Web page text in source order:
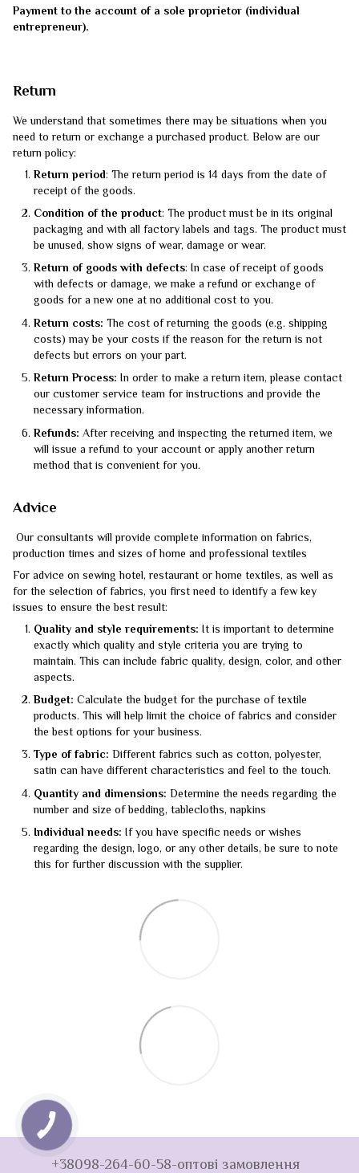
Payment to the account of a sole proprietor (individual
entrepreneur).
Return
We understand that sometimes there may be situations when you
need to return or exchange a purchased product. Below are our
return policy:
Return period: The return period is 14 days from the date of
receipt of the goods.
Condition of the product: The product must be in its original
packaging and with all factory labels and tags. The product must
be unused, show signs of wear, damage or wear.
Return of goods with defects: In case of receipt of goods
with defects or damage, we make a refund or exchange of
goods for a new one at no additional cost to you.
Return costs: The cost of returning the goods (e.g. shipping
costs) may be your costs if the reason for the return is not
defects but errors on your part.
Return Process: In order to make a return item, please contact
our customer service team for instructions and provide the
necessary information.
Refunds: After receiving and inspecting the returned item, we
will issue a refund to your account or apply another return
method that is convenient for you.
Advice
Our consultants will provide complete information on fabrics,
production times and sizes of home and professional textiles
For advice on sewing hotel, restaurant or home textiles, as well as
for the selection of fabrics, you first need to identify a few key
issues to ensure the best result:
Quality and style requirements: It is important to determine
exactly which quality and style criteria you are trying to
maintain. This can include fabric quality, design, color, and other
aspects.
Budget: Calculate the budget for the purchase of textile
products. This will help limit the choice of fabrics and consider
the best options for your business.
Type of fabric: Different fabrics such as cotton, polyester,
satin can have different characteristics and feel to the touch.
Quantity and dimensions: Determine the needs regarding the
number and size of bedding, tablecloths, napkins
Individual needs: If you have specific needs or wishes
regarding the design, logo, or any other details, be sure to note
this for further discussion with the supplier.
+38098-264-60-58-оптові замовлення